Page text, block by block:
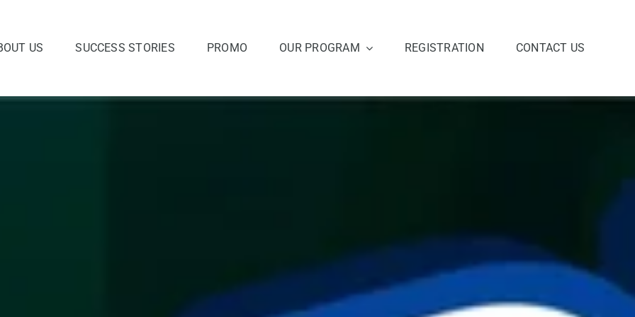
US SUCCESS STORIES PROMO OUR PROGRAM REGISTRATION CONTACT US